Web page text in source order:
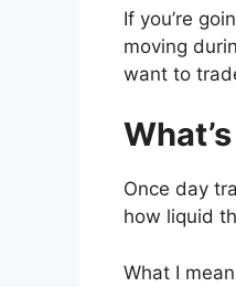
If you’re
moving
want to
Once day
how liquid
What I